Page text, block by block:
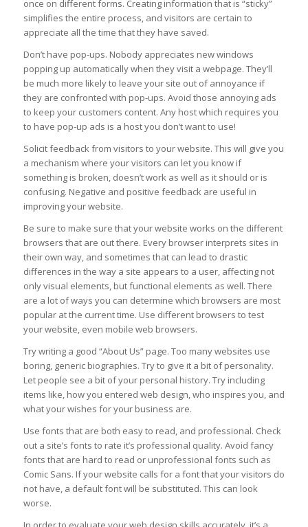
once on different forms. Creating information that is “sticky”
simplifies the entire process, and visitors are certain to
appreciate all the time that they have saved.
Don’t have pop-ups. Nobody appreciates new windows
popping up automatically when they visit a webpage. They’ll
be much more likely to leave your site out of annoyance if
they are confronted with pop-ups. Avoid those annoying ads
to keep your customers content. Any host which requires you
to have pop-up ads is a host you don’t want to use!
Solicit feedback from visitors to your website. This will give you
a mechanism where your visitors can let you know if
something is broken, doesn’t work as well as it should or is
confusing. Negative and positive feedback are useful in
improving your website.
Be sure to make sure that your website works on the different
browsers that are out there. Every browser interprets sites in
their own way, and sometimes that can lead to drastic
differences in the way a site appears to a user, affecting not
only visual elements, but functional elements as well. There
are a lot of ways you can determine which browsers are most
popular at the current time. Use different browsers to test
your website, even mobile web browsers.
Try writing a good “About Us” page. Too many websites use
boring, generic biographies. Try to give it a bit of personality.
Let people see a bit of your personal history. Try including
items like, how you entered web design, who inspires you, and
what your wishes for your business are.
Use fonts that are both easy to read, and professional. Check
out a site’s fonts to rate it’s professional quality. Avoid fancy
fonts that are hard to read or unprofessional fonts such as
Comic Sans. If your website calls for a font that your visitors do
not have, a default font will be substituted. This can look
worse.